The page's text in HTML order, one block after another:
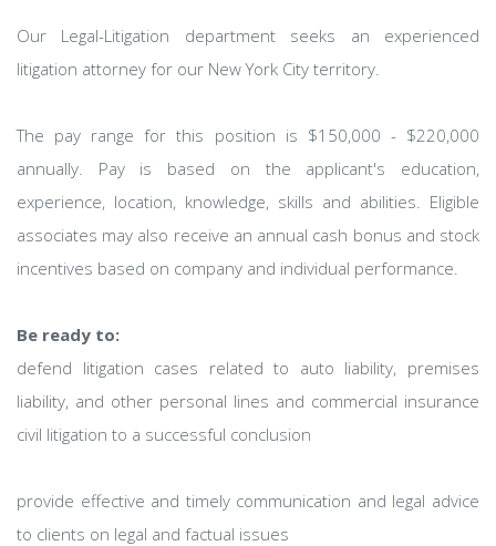
Our Legal-Litigation department seeks an experienced
litigation attorney for our New York City territory.
The pay range for this position is $150,000 - $220,000
annually. Pay is based on the applicant's education,
experience, location, knowledge, skills and abilities. Eligible
associates may also receive an annual cash bonus and stock
incentives based on company and individual performance.
Be ready to:
defend litigation cases related to auto liability, premises
liability, and other personal lines and commercial insurance
civil litigation to a successful conclusion
provide effective and timely communication and legal advice
to clients on legal and factual issues